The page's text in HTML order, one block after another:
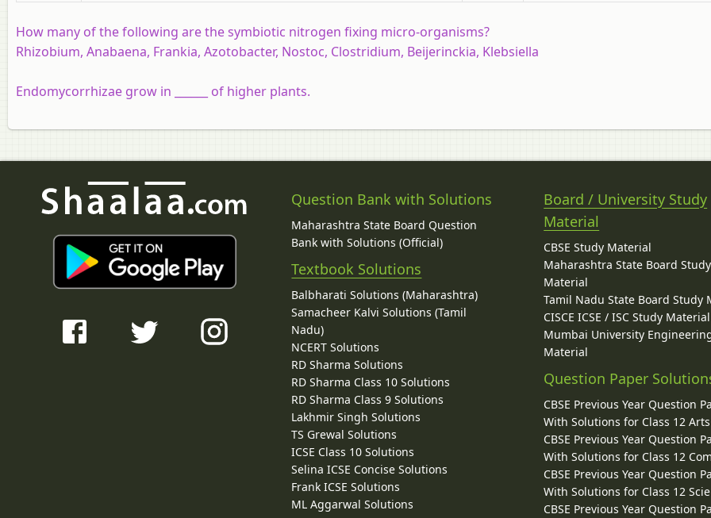
How many of the following are the symbiotic nitrogen fixing micro-organisms?
Rhizobium, Anabaena, Frankia, Azotobacter, Nostoc, Clostridium, Beijerinckia, Klebsiella
Endomycorrhizae grow in ______ of higher plants.
Question Bank with Solutions
Maharashtra State Board Question
Bank with Solutions (Official)
Textbook Solutions
Balbharati Solutions (Maharashtra)
Samacheer Kalvi Solutions (Tamil
Nadu)
NCERT Solutions
RD Sharma Solutions
RD Sharma Class 10 Solutions
RD Sharma Class 9 Solutions
Lakhmir Singh Solutions
TS Grewal Solutions
ICSE Class 10 Solutions
Selina ICSE Concise Solutions
Frank ICSE Solutions
ML Aggarwal Solutions
Board / University Study
Material
CBSE Study Material
Maharashtra State Board Study
Material
Tamil Nadu State Board Study
CISCE ICSE / ISC Study Material
Mumbai University
Material
Question Paper
CBSE Previous Year Question
With Solutions for Class 12 Arts
CBSE Previous Year Question
With Solutions for Class 12
CBSE Previous Year Question
With Solutions for Class 12
CBSE Previous Year Question